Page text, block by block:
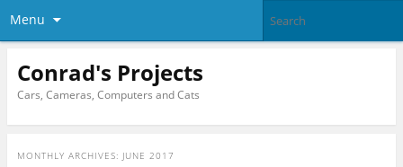
Menu
Conrad's Projects
Cars, Cameras, Computers and Cats
MONTHLY ARCHIVES: JUNE 2017